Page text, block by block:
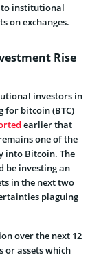
to institutional
on exchanges.
Rise
investors in
for bitcoin (BTC)
earlier that
one of the
into Bitcoin. The
investing an
in the next two
plaguing
over the next 12
or assets which